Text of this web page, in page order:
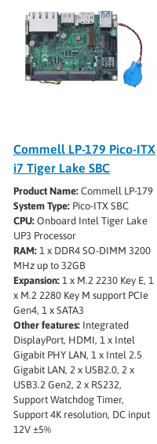
Commell LP-179 Pico-ITX
i7 Tiger Lake SBC
Product Name: Commell LP-179
System Type: Pico-ITX SBC
CPU: Onboard Intel Tiger Lake
UP3 Processor
RAM: 1 x DDR4 SO-DIMM 3200
MHz up to 32GB
Expansion: 1 x M.2 2230 Key E, 1
x M.2 2280 Key M support PCIe
Gen4, 1 x SATA3
Other features: Integrated
DisplayPort, HDMI, 1 x Intel
Gigabit PHY LAN, 1 x Intel 2.5
Gigabit LAN, 2 x USB2.0, 2 x
USB3.2 Gen2, 2 x RS232,
Support Watchdog Timer,
Support 4K resolution, DC input
12V ±5%